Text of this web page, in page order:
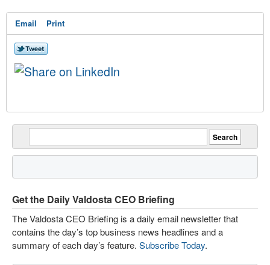
Email Print
Get the Daily Valdosta CEO Briefing
The Valdosta CEO Briefing is a daily email newsletter that
contains the day’s top business news headlines and a
summary of each day’s feature. Subscribe Today.